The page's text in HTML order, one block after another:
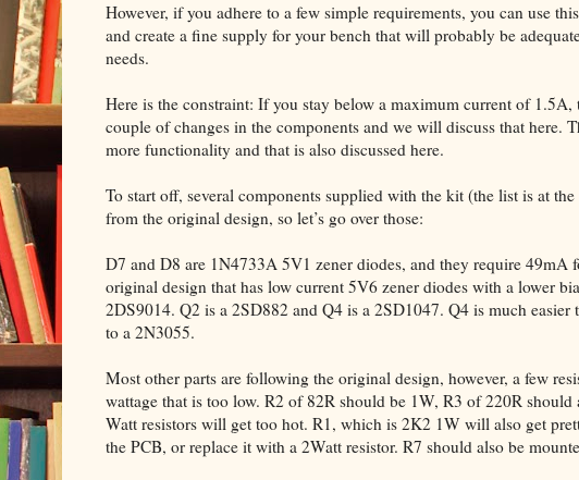
However, if you adhere to a few simple requirements, you can use
and create a fine supply for your bench that will probably be
needs.
Here is the constraint: If you stay below a maximum current of
couple of changes in the components and we will discuss that here.
more functionality and that is also discussed here.
To start off, several components supplied with the kit (the list is at
from the original design, so let’s go over those:
D7 and D8 are 1N4733A 5V1 zener diodes, and they require 49mA
original design that has low current 5V6 zener diodes with a lower
2DS9014. Q2 is a 2SD882 and Q4 is a 2SD1047. Q4 is much
to a 2N3055.
Most other parts are following the original design, however, a few
wattage that is too low. R2 of 82R should be 1W, R3 of 220R
Watt resistors will get too hot. R1, which is 2K2 1W will also get
the PCB, or replace it with a 2Watt resistor. R7 should also be